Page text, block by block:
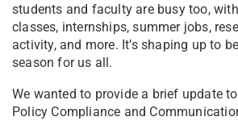
students and faculty are busy too,
classes, internships, summer jobs,
activity, and more. It’s shaping up to
season for us all.
We wanted to provide a brief update
Policy Compliance and